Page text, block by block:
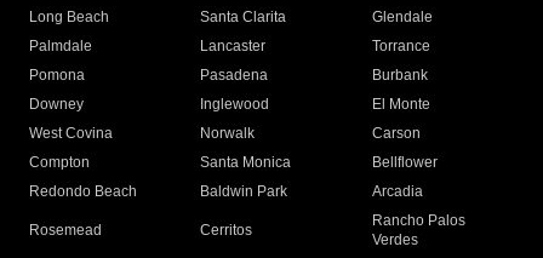
Long Beach
Santa Clarita
Glendale
Palmdale
Lancaster
Torrance
Pomona
Pasadena
Burbank
Downey
Inglewood
El Monte
West Covina
Norwalk
Carson
Compton
Santa Monica
Bellflower
Redondo Beach
Baldwin Park Arcadia
Rosemead Cerritos
Rancho Palos
Verdes